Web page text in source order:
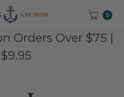
0
Orders Over $75 |